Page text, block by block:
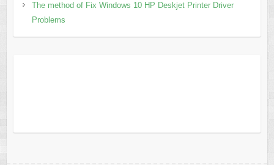
The method of Fix Windows 10 HP Deskjet Printer Driver
Problems